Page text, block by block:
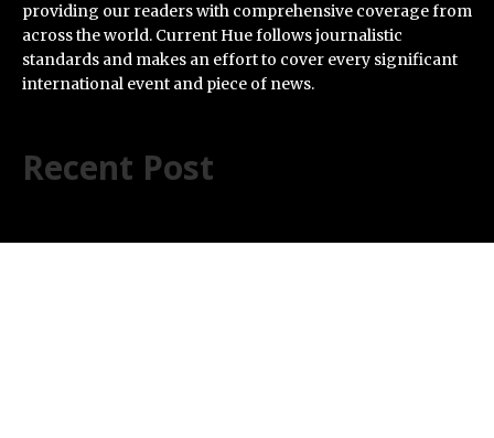
providing our readers with comprehensive coverage from
across the world. Current Hue follows journalistic
standards and makes an effort to cover every significant
international event and piece of news.
Recent Post